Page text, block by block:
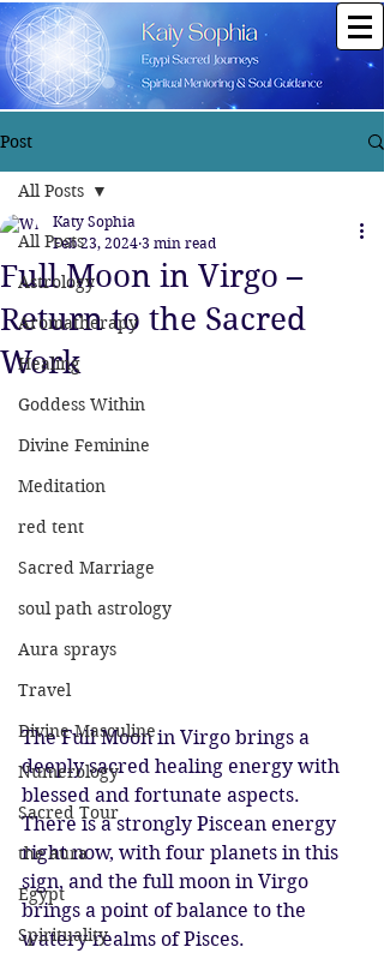
Post
All Posts
Astrology
Aromatherapy
Healing
Goddess Within
Divine Feminine
Meditation
red tent
Sacred Marriage
soul path astrology
Aura sprays
Travel
Divine Masculine
Numerology
Sacred Tour
the aura
Egypt
Spirituality
All Posts
Full Moon in Virgo –
Return to the Sacred
Work
Katy Sophia
Feb 23, 2024 3 min read
The Full Moon in Virgo brings a
deeply sacred healing energy with
blessed and fortunate aspects.
There is a strongly Piscean energy
right now, with four planets in this
sign, and the full moon in Virgo
brings a point of balance to the
watery realms of Pisces.